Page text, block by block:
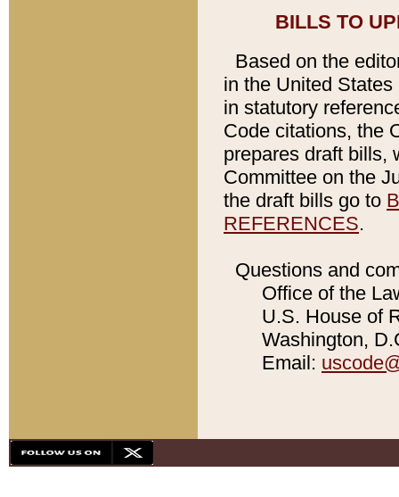
BILLS TO
Based on the
in the United
in statutory
Code citations, the
prepares draft bills,
Committee on the
the draft bills go to
REFERENCES.
Questions and
Office of the
U.S. House of
Washington,
Email: